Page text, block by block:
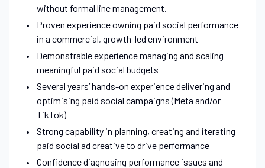
without formal line management.
Proven experience owning paid social performance
in a commercial, growth-led environment
Demonstrable experience managing and scaling
meaningful paid social budgets
Several years’ hands-on experience delivering and
optimising paid social campaigns (Meta and/or
TikTok)
Strong capability in planning, creating and iterating
paid social ad creative to drive performance
Confidence diagnosing performance issues and